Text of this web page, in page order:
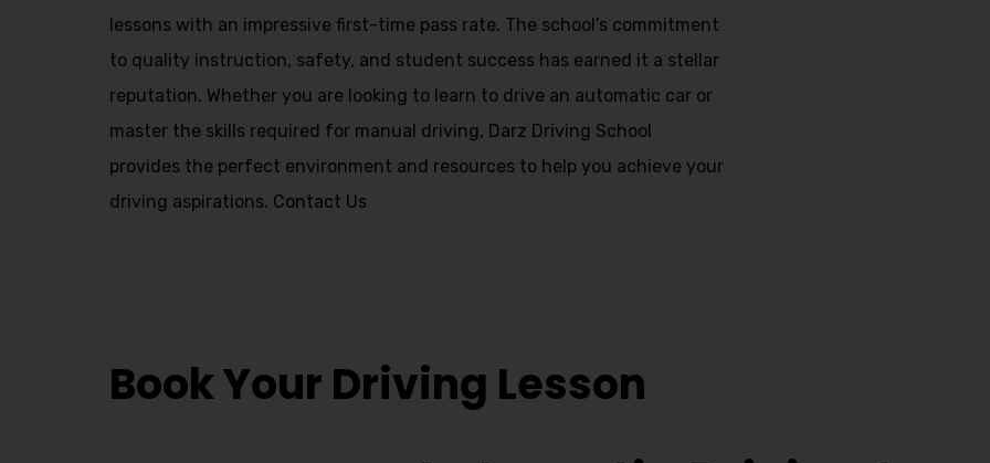
lessons with an impressive first-time pass rate. The school’s commitment
to quality instruction, safety, and student success has earned it a stellar
reputation. Whether you are looking to learn to drive an automatic car or
master the skills required for manual driving, Darz Driving School
provides the perfect environment and resources to help you achieve your
driving aspirations. Contact Us
Book Your Driving Lesson